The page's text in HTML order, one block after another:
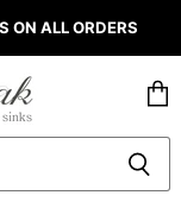
ON ALL ORDERS
cart